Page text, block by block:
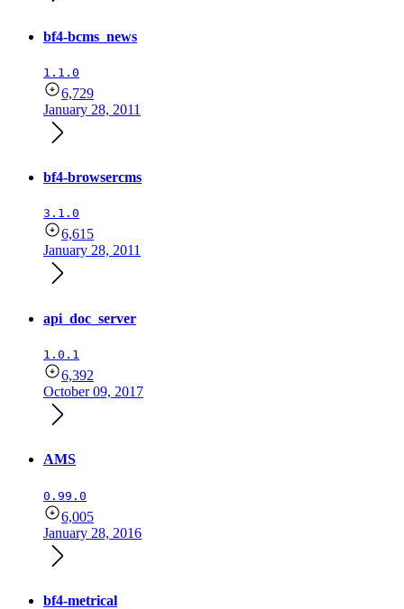
bf4-bcms_news
1.1.0
6,729
January 28, 2011
bf4-browsercms
3.1.0
6,615
January 28, 2011
api_doc_server
1.0.1
6,392
October 09, 2017
AMS
0.99.0
6,005
January 28, 2016
bf4-metrical